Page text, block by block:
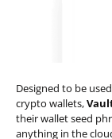
Designed to be
crypto wallets,
their wallet seed
anything in the